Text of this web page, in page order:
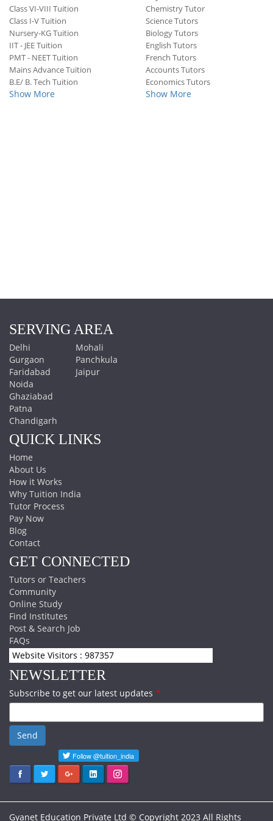
Class VI-VIII Tuition
Class I-V Tuition
Nursery-KG Tuition
IIT - JEE Tuition
PMT - NEET Tuition
Mains Advance Tuition
B.E/ B. Tech Tuition
Show More
Chemistry Tutor
Science Tutors
Biology Tutors
English Tutors
French Tutors
Accounts Tutors
Economics Tutors
Show More
SERVING AREA
Delhi
Gurgaon
Faridabad
Noida
Ghaziabad
Patna
Chandigarh
Mohali
Panchkula
Jaipur
QUICK LINKS
Home
About Us
How it Works
Why Tuition India
Tutor Process
Pay Now
Blog
Contact
GET CONNECTED
Tutors or Teachers
Community
Online Study
Find Institutes
Post & Search Job
FAQs
Website Visitors : 987357
NEWSLETTER
Subscribe to get our latest updates *
Send
Gyanet Education Private Ltd © Copyright 2023 All Rights